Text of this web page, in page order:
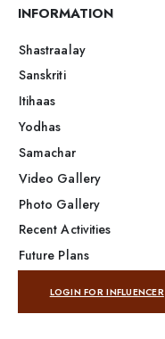
INFORMATION
Shastraalay
Sanskriti
Itihaas
Yodhas
Samachar
Video Gallery
Photo Gallery
Recent Activities
Future Plans
LOGIN FOR INFLUENCER